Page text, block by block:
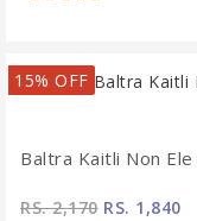
15% OFF
Baltra Kaitli Non
RS. 2,170RS. 1,840